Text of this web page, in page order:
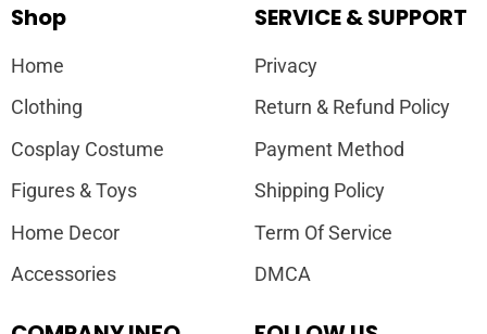
Shop
Home
Clothing
Cosplay Costume
Figures & Toys
Home Decor
Accessories
SERVICE & SUPPORT
Privacy
Return & Refund Policy
Payment Method
Shipping Policy
Term Of Service
DMCA